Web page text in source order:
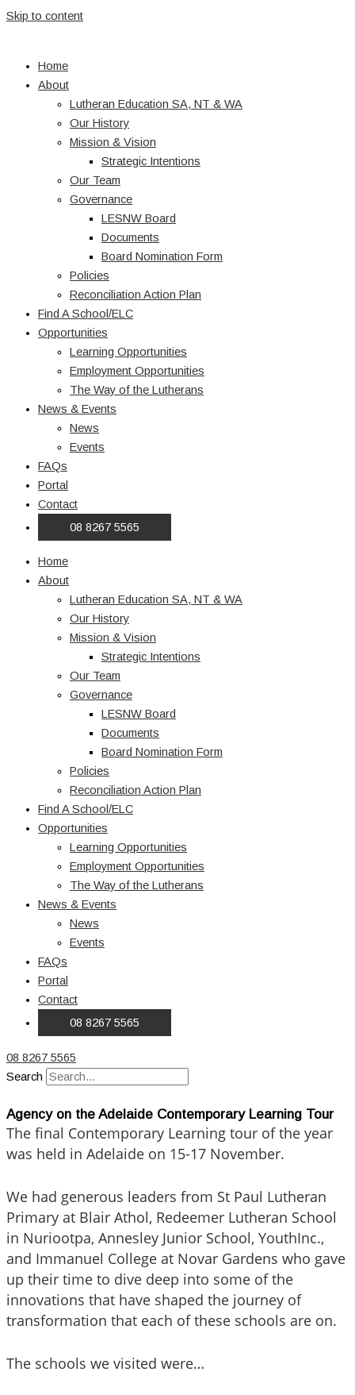
Skip to content
Home
About
Lutheran Education SA, NT & WA
Our History
Mission & Vision
Strategic Intentions
Our Team
Governance
LESNW Board
Documents
Board Nomination Form
Policies
Reconciliation Action Plan
Find A School/ELC
Opportunities
Learning Opportunities
Employment Opportunities
The Way of the Lutherans
News & Events
News
Events
FAQs
Portal
Contact
08 8267 5565
Home
About
Lutheran Education SA, NT & WA
Our History
Mission & Vision
Strategic Intentions
Our Team
Governance
LESNW Board
Documents
Board Nomination Form
Policies
Reconciliation Action Plan
Find A School/ELC
Opportunities
Learning Opportunities
Employment Opportunities
The Way of the Lutherans
News & Events
News
Events
FAQs
Portal
Contact
08 8267 5565
08 8267 5565
Search
Agency on the Adelaide Contemporary Learning Tour
The final Contemporary Learning tour of the year
was held in Adelaide on 15-17 November.
We had generous leaders from St Paul Lutheran
Primary at Blair Athol, Redeemer Lutheran School
in Nuriootpa, Annesley Junior School, YouthInc.,
and Immanuel College at Novar Gardens who gave
up their time to dive deep into some of the
innovations that have shaped the journey of
transformation that each of these schools are on.
The schools we visited were…